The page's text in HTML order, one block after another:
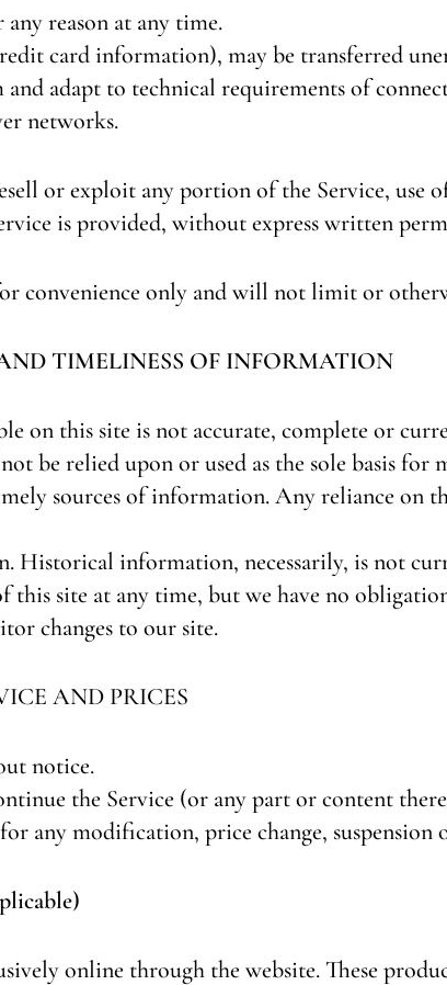
reason at any time.
card information), may be transferred
adapt to technical requirements of
networks.
or exploit any portion of the Service, use
is provided, without express written
convenience only and will not limit or
TIMELINESS OF INFORMATION
on this site is not accurate, complete or
be relied upon or used as the sole basis for
sources of information. Any reliance on
Historical information, necessarily, is not
this site at any time, but we have no
changes to our site.
AND PRICES
notice.
the Service (or any part or content
any modification, price change, suspension
online through the website. These